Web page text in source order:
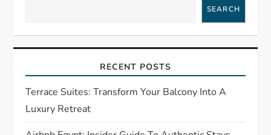
i
a
t
SEARCH
RECENT POSTS
Terrace Suites: Transform Your Balcony Into A
Luxury Retreat